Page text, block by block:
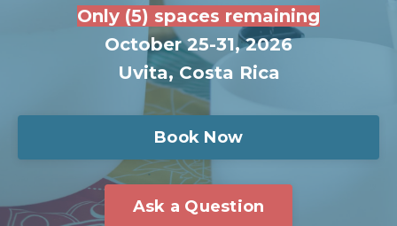
Only (5) spaces remaining
October 25-31, 2026
Uvita, Costa Rica
Book Now
Ask a Question